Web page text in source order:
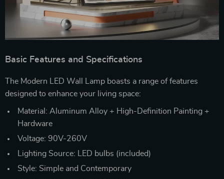
Basic Features and Specifications
The Modern LED Wall Lamp boasts a range of features
designed to enhance your living space:
Material: Aluminum Alloy + High-Definition Painting +
Hardware
Voltage: 90V-260V
Lighting Source: LED bulbs (included)
Style: Simple and Contemporary